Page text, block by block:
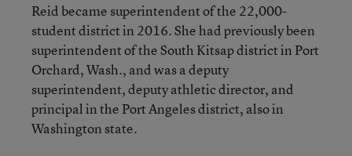
Reid became superintendent of the 22,000-
student district in 2016. She had previously been
superintendent of the South Kitsap district in Port
Orchard, Wash., and was a deputy
superintendent, deputy athletic director, and
principal in the Port Angeles district, also in
Washington state.